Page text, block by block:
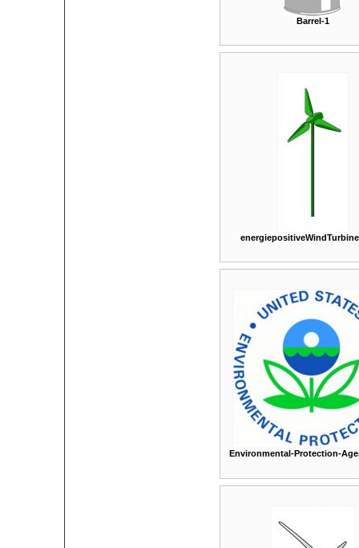
Barrel-1
Environmental-Protection-